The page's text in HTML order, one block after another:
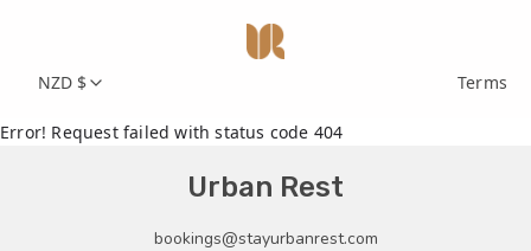
NZD $ Terms
Error! Request failed with status code 404
Urban Rest
bookings@stayurbanrest.com